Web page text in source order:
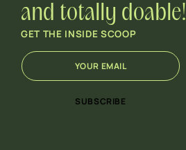
and totally doable!
GET THE INSIDE SCOOP
*
E
m
E
m
SUBSCRIBE